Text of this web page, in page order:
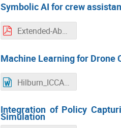
Symbolic AI for crew
Extended-Abstract_ICCAS2022_Ontology_- UPDATE_V2
Machine Learning for
Hilburn_ICCAS_2022_abstract.docx
Integration of Policy
Simulation